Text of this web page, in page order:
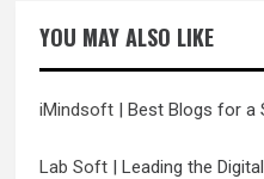
YOU MAY ALSO LIKE
iMindsoft| Best Blogs for a
Lab Soft| Leading the